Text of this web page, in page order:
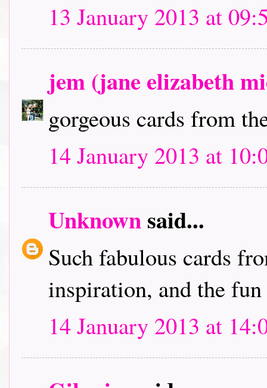
13 January 2013 at
jem (jane elizabeth
gorgeous cards from
14 January 2013 at
Unknownsaid...
Such fabulous cards
inspiration, and the
14 January 2013 at